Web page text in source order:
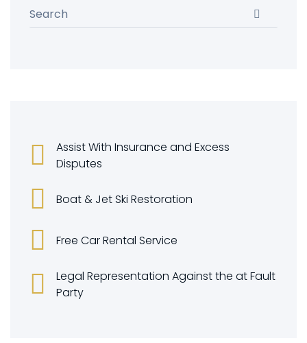
Search for:
Assist With Insurance and Excess
Disputes
Boat & Jet Ski Restoration
Free Car Rental Service
Legal Representation Against the at Fault
Party